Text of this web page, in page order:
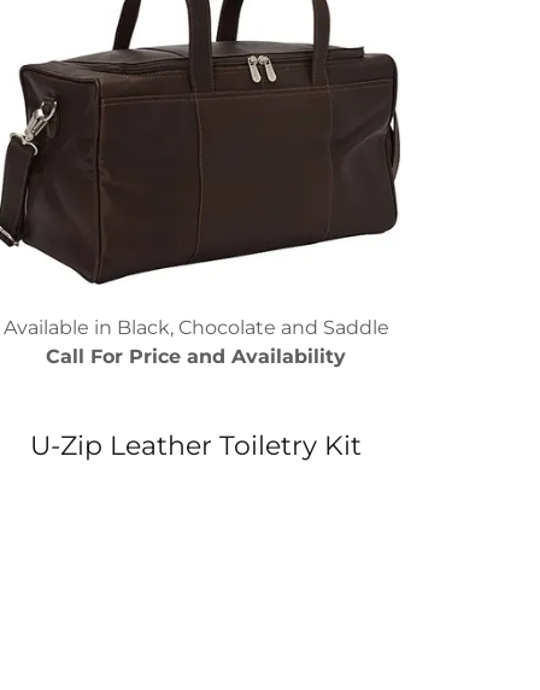
Available in Black, Chocolate and Saddle
Call For Price and Availability
U-Zip Leather Toiletry Kit